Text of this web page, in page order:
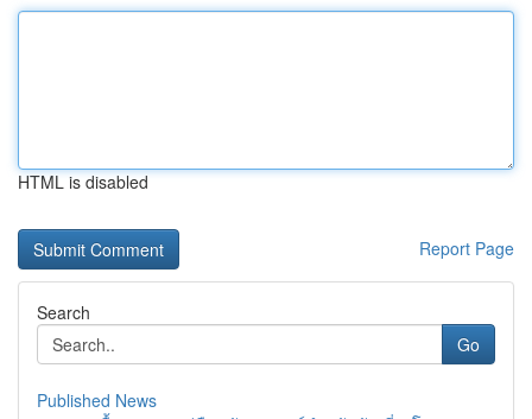
HTML is disabled
Report Page
Search
Go
Published News